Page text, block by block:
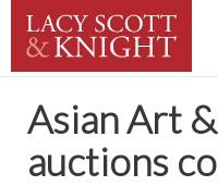
Asian Art
auctions